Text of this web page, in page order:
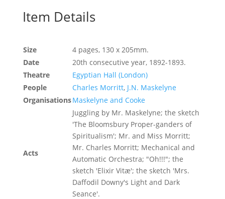
Item Details
Size
4 pages, 130 x 205mm.
Date
20th consecutive year, 1892-1893.
Theatre
Egyptian Hall (London)
People
Charles Morritt, J.N. Maskelyne
OrganisationsMaskelyne and Cooke
Acts
Juggling by Mr. Maskelyne; the sketch
'The Bloomsbury Proper-ganders of
Spiritualism'; Mr. and Miss Morritt;
Mr. Charles Morritt; Mechanical and
Automatic Orchestra; "Oh!!!"; the
sketch 'Elixir Vitæ'; the sketch 'Mrs.
Daffodil Downy's Light and Dark
Seance'.